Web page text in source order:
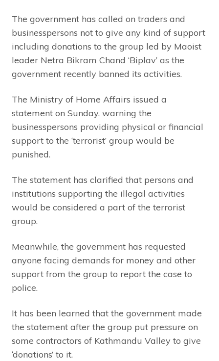
The government has called on traders and
businesspersons not to give any kind of support
including donations to the group led by Maoist
leader Netra Bikram Chand ‘Biplav’ as the
government recently banned its activities.
The Ministry of Home Affairs issued a
statement on Sunday, warning the
businesspersons providing physical or financial
support to the ‘terrorist’ group would be
punished.
The statement has clarified that persons and
institutions supporting the illegal activities
would be considered a part of the terrorist
group.
Meanwhile, the government has requested
anyone facing demands for money and other
support from the group to report the case to
police.
It has been learned that the government made
the statement after the group put pressure on
some contractors of Kathmandu Valley to give
‘donations’ to it.